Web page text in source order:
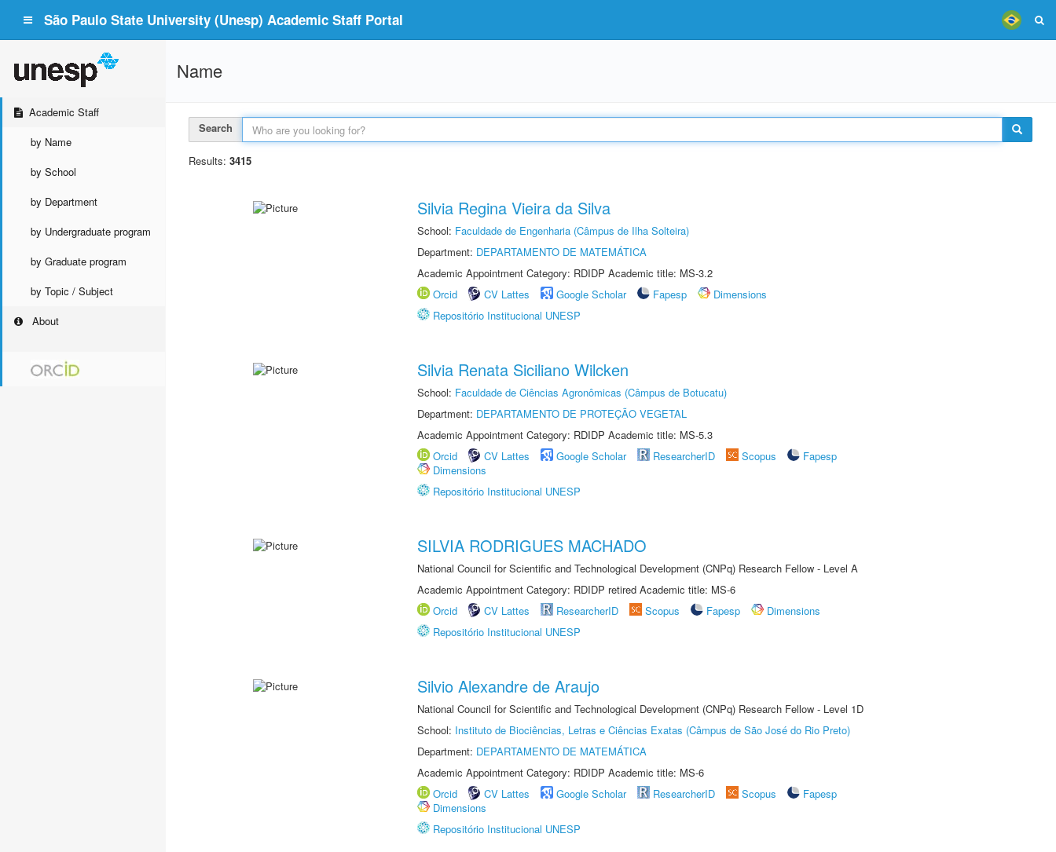
São Paulo State University (Unesp) Academic Staff Portal
Academic Staff
by Name
by School
by Department
by Undergraduate program
by Graduate program
by Topic / Subject
About
Name
Search
Results: 3415
Silvia Regina Vieira da Silva
School: Faculdade de Engenharia (Câmpus de Ilha Solteira)
Department: DEPARTAMENTO DE MATEMÁTICA
Academic Appointment Category: RDIDP Academic title: MS-3.2
Orcid
CV Lattes Google Scholar Fapesp
Dimensions
Repositório Institucional UNESP
Silvia Renata Siciliano Wilcken
School: Faculdade de Ciências Agronômicas (Câmpus de Botucatu)
Department: DEPARTAMENTO DE PROTEÇÃO VEGETAL
Academic Appointment Category: RDIDP Academic title: MS-5.3
Orcid
CV Lattes Google Scholar ResearcherID Scopus
Fapesp
Dimensions
Repositório Institucional UNESP
SILVIA RODRIGUES MACHADO
National Council for Scientific and Technological Development (CNPq) Research Fellow - Level A
Academic Appointment Category: RDIDP retired Academic title: MS-6
Orcid
CV Lattes ResearcherID Scopus Fapesp
Dimensions
Repositório Institucional UNESP
Silvio Alexandre de Araujo
National Council for Scientific and Technological Development (CNPq) Research Fellow - Level 1D
School: Instituto de Biociências, Letras e Ciências Exatas (Câmpus de São José do Rio Preto)
Department: DEPARTAMENTO DE MATEMÁTICA
Academic Appointment Category: RDIDP Academic title: MS-6
Orcid
CV Lattes Google Scholar ResearcherID Scopus
Fapesp
Dimensions
Repositório Institucional UNESP